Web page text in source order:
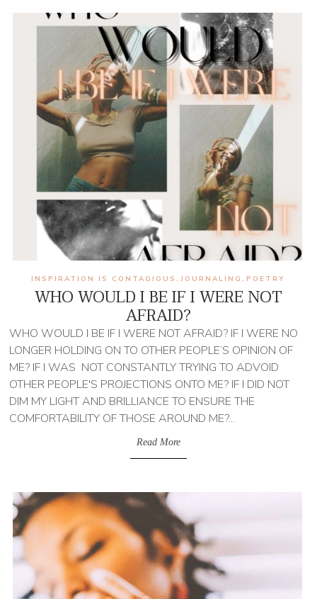
WHO WOULD I BE IF I WERE NOT
AFRAID?
INSPIRATION IS CONTAGIOUS ,JOURNALING , POETRY
WHO WOULD I BE IF I WERE NOT AFRAID? IF I WERE NO
LONGER HOLDING ON TO OTHER PEOPLE’S OPINION OF
ME? IF I WAS NOT CONSTANTLY TRYING TO ADVOID
OTHER PEOPLE'S PROJECTIONS ONTO ME? IF I DID NOT
DIM MY LIGHT AND BRILLIANCE TO ENSURE THE
COMFORTABILITY OF THOSE AROUND ME?...
Read More